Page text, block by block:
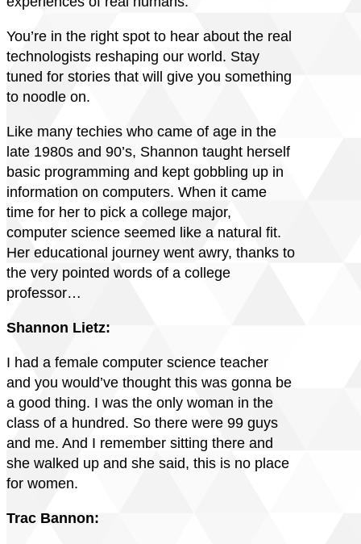
You’re in the right spot to hear about the real
technologists reshaping our world. Stay
tuned for stories that will give you something
to noodle on.
Like many techies who came of age in the
late 1980s and 90’s, Shannon taught herself
basic programming and kept gobbling up in
information on computers. When it came
time for her to pick a college major,
computer science seemed like a natural fit.
Her educational journey went awry, thanks to
the very pointed words of a college
professor…
Shannon Lietz:
I had a female computer science teacher
and you would’ve thought this was gonna be
a good thing. I was the only woman in the
class of a hundred. So there were 99 guys
and me. And I remember sitting there and
she walked up and she said, this is no place
for women.
Trac Bannon: